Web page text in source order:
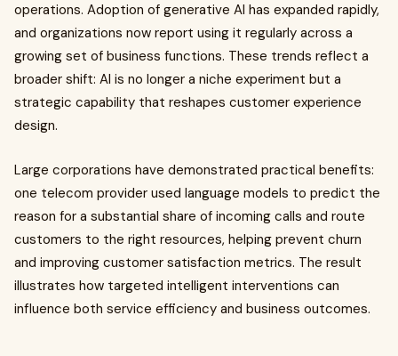
operations. Adoption of generative AI has expanded rapidly,
and organizations now report using it regularly across a
growing set of business functions. These trends reflect a
broader shift: AI is no longer a niche experiment but a
strategic capability that reshapes customer experience
design.
Large corporations have demonstrated practical benefits:
one telecom provider used language models to predict the
reason for a substantial share of incoming calls and route
customers to the right resources, helping prevent churn
and improving customer satisfaction metrics. The result
illustrates how targeted intelligent interventions can
influence both service efficiency and business outcomes.